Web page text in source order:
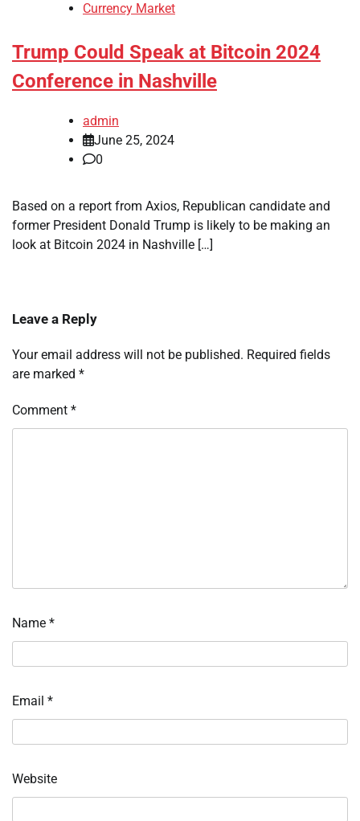
Currency Market
Trump Could Speak at Bitcoin 2024
Conference in Nashville
admin
June 25, 2024
0
Based on a report from Axios, Republican candidate and
former President Donald Trump is likely to be making an
look at Bitcoin 2024 in Nashville […]
Leave a Reply
Your email address will not be published. Required fields
are marked *
Comment *
Name *
Email *
Website